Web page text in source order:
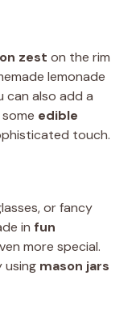
zest on the rim
lemonade
can also add a
edible
touch.
or fancy
in fun
more special.
using mason jars